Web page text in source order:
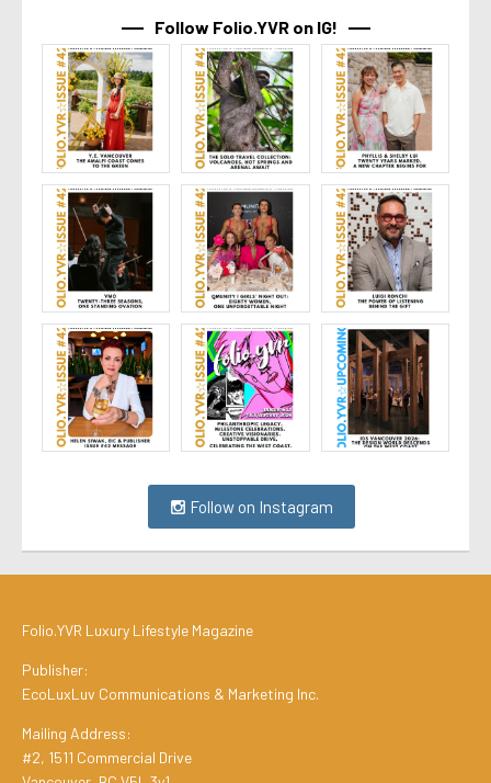
Follow Folio.YVR on IG!
Follow on Instagram
Folio.YVR Luxury Lifestyle Magazine
Publisher:
EcoLuxLuv Communications & Marketing Inc.
Mailing Address:
#2, 1511 Commercial Drive